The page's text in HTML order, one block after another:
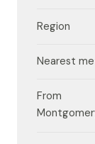
Region
Nearest
From